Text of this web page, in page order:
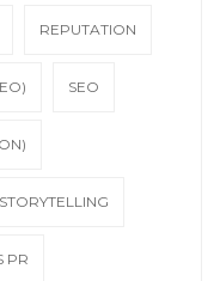
REPUTATION
SEO
STORYTELLING
PR